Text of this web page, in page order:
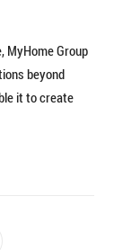
MyHome Group
beyond
it to create